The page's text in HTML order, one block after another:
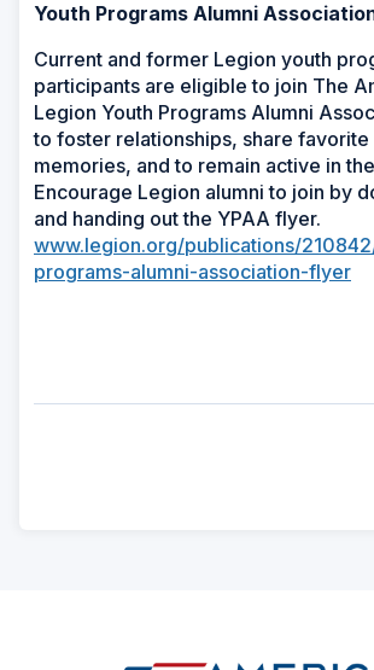
Youth Programs Alumni
Current and former Legion youth
participants are eligible to join The
Legion Youth Programs Alumni
to foster relationships, share favorite
memories, and to remain active in
Encourage Legion alumni to join by
and handing out the YPAA flyer.
www.legion.org/publications/
programs-alumni-association-flyer